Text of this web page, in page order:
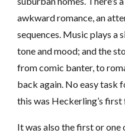
awkward romance, an
sequences. Music plays
tone and mood;and the
from comic banter, to
back again. No easy task
this was Heckerling’s
It was also the first or